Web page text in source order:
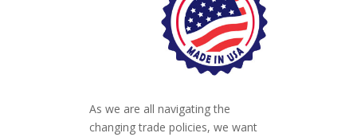
As we are all navigating the
changing trade policies, we want